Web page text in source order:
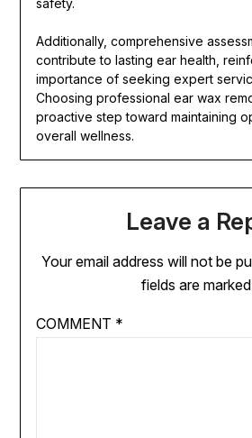
safety.
Additionally, comprehensive
contribute to lasting ear health,
importance of seeking expert
Choosing professional ear wax
proactive step toward maintaining
overall wellness.
Leave a
Your email address will not be
fields are marked
COMMENT *